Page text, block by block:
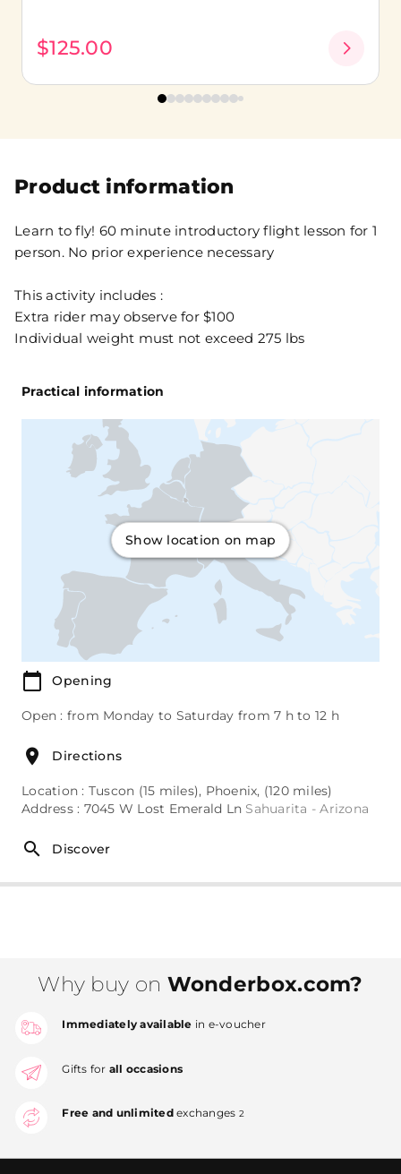
Product information
Learn to fly! 60 minute introductory flight lesson for 1
person. No prior experience necessary
This activity includes :
Extra rider may observe for $100
Individual weight must not exceed 275 lbs
Practical information
Show location on map
Opening
Open : from Monday to Saturday from 7 h to 12 h
Directions
Location : Tuscon (15 miles), Phoenix, (120 miles)
Address : 7045 W Lost Emerald Ln Sahuarita - Arizona
Discover
$125.00
Why buy on Wonderbox.com?
Immediately available in e-voucher
Gifts for all occasions
Free and unlimitedexchanges 2